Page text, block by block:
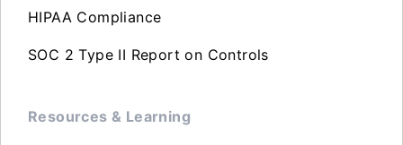
HIPAA Compliance
SOC 2 Type II Report on Controls
Resources & Learning